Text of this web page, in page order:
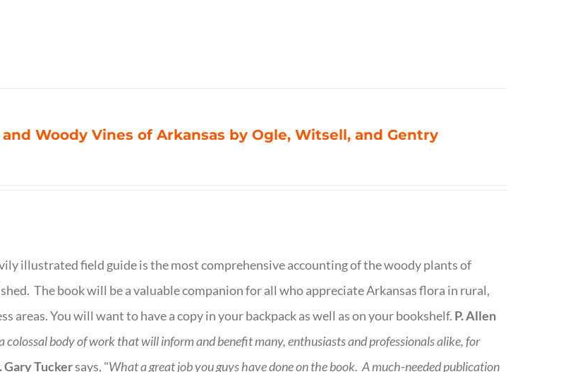
and Woody Vines of Arkansas by Ogle, Witsell, and Gentry
illustrated field guide is the most comprehensive accounting of the woody plants of
The book will be a valuable companion for all who appreciate Arkansas flora in rural,
areas. You will want to have a copy in your backpack as well as on your bookshelf. P. Allen
colossal body of work that will inform and benefit many, enthusiasts and professionalsalike, for
Gary Tuckersays, "What a great job you guys have done on the book. A much-needed publication